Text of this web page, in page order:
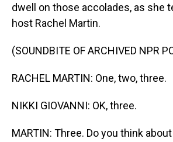
dwell on those accolades, as she
host Rachel Martin.
(SOUNDBITE OF ARCHIVED NPR
RACHEL MARTIN: One, two, three.
NIKKI GIOVANNI: OK, three.
MARTIN: Three. Do you think